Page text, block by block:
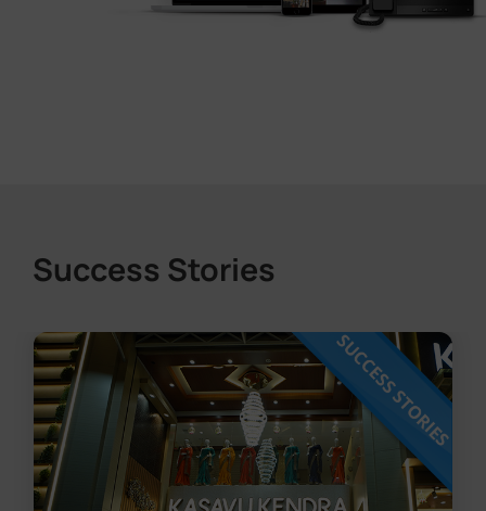
Success Stories